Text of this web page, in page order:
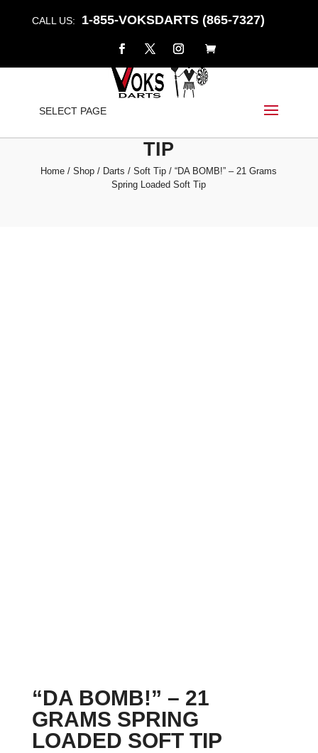
CALL US: 1-855-VOKSDARTS (865-7327)
SELECT PAGE
“DA BOMB!” – 21 GRAMS
TIP
Home /Shop / Darts /Soft Tip / “DA BOMB!” – 21 Grams
Spring Loaded Soft Tip
“DA BOMB!” – 21
GRAMS SPRING
LOADED SOFT TIP